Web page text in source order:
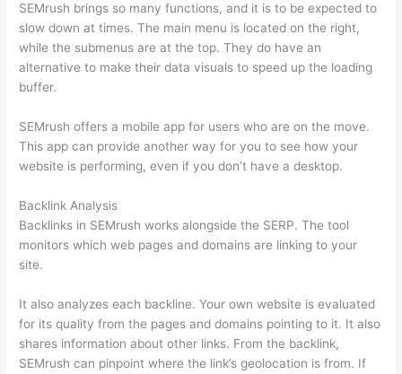
SEMrush brings so many functions, and it is to be expected to
slow down at times. The main menu is located on the right,
while the submenus are at the top. They do have an
alternative to make their data visuals to speed up the loading
buffer.
SEMrush offers a mobile app for users who are on the move.
This app can provide another way for you to see how your
website is performing, even if you don’t have a desktop.
Backlink Analysis
Backlinks in SEMrush works alongside the SERP. The tool
monitors which web pages and domains are linking to your
site.
It also analyzes each backline. Your own website is evaluated
for its quality from the pages and domains pointing to it. It also
shares information about other links. From the backlink,
SEMrush can pinpoint where the link’s geolocation is from. If